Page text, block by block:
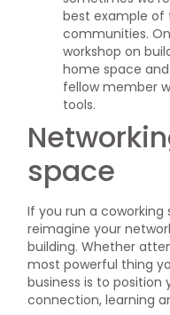
best example of
communities.
workshop on
home space
fellow member
tools.
space
If you run a
reimagine your
building. Whether
most powerful thing
business is to position
connection, learning